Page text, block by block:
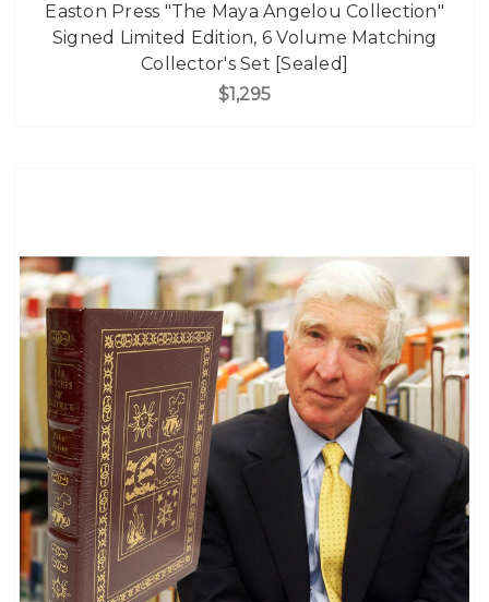
Easton Press "The Maya Angelou Collection"
Signed Limited Edition, 6 Volume Matching
Collector's Set [Sealed]
$1,295